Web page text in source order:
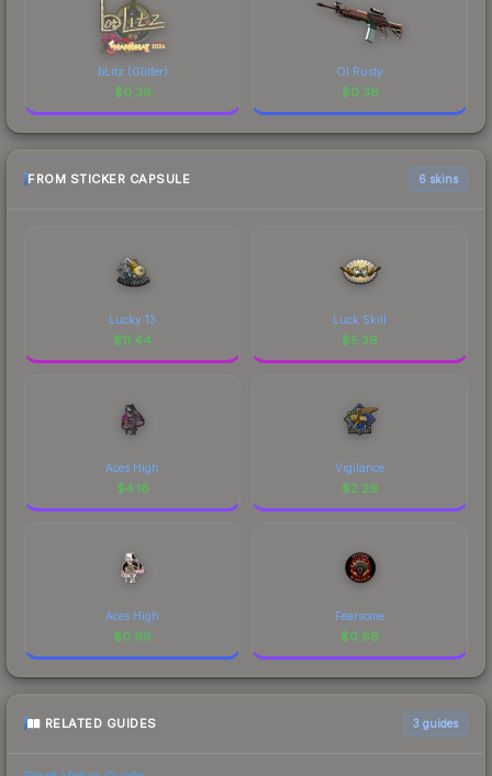
bLitz (Glitter)
$0.38
Ol Rusty
$0.38
FROM STICKER CAPSULE 6 skins
Lucky 13
$11.44
Luck Skill
$5.36
Aces High
$4.18
Vigilance
$2.29
Aces High
$0.99
Fearsome
$0.98
RELATED GUIDES 3 guides